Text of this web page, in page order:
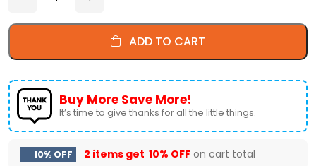
ADD TO CART
Buy More Save More!
It’s time to give thanks for all the little things.
10% OFF 2 items get 10% OFF on cart total